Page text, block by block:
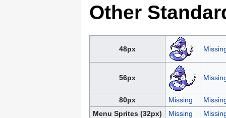
Other
48px
56px
80px Missing
Menu Sprites (32px)
Missing